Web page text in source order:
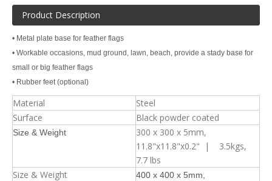
Product Description
• Metal plate base for feather flags
• Workable occasions, mud ground, lawn, beach, provide a stady base for
small or big feather flags
• Rubber feet (optional)
Material
Steel
Surface
Black powder coated
Size & Weight
300 x 300 x 5mm,
11.8"x11.8"x0.2" | 3.5kgs,
7.7 lbs
Size & Weight
400 x 400 x 5mm,